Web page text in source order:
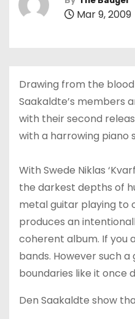
Mar 9, 2009
Drawing from the blood
Saakaldte’s members
with their second
with a harrowing piano
With Swede Niklas
the darkest depths of
metal guitar playing to
produces an
coherent album. If you
bands. However such
boundaries like it once
Den Saakaldte show